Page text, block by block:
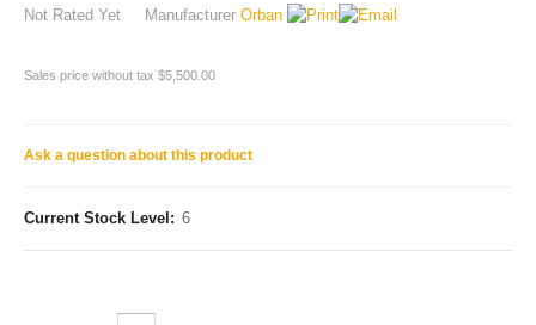
Not Rated Yet Manufacturer Orban
Sales price without tax $5,500.00
Ask a question about this product
Current Stock Level: 6